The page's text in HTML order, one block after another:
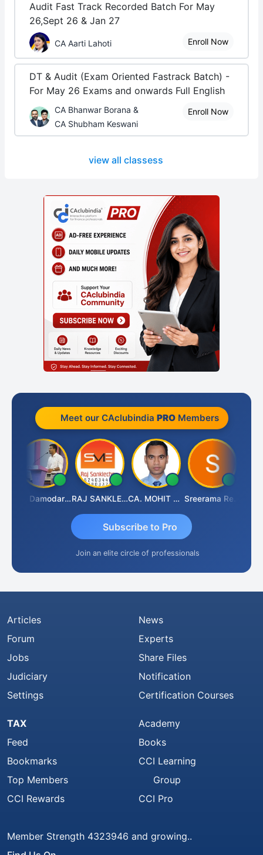
Audit Fast Track Recorded Batch For May
26,Sept 26 & Jan 27
CA Aarti Lahoti Enroll Now
DT & Audit (Exam Oriented Fastrack Batch) -
For May 26 Exams and onwards Full English
CA Bhanwar Borana &
CA Shubham Keswani
Enroll Now
view all classess
Meet our CAclubindia PROMembers
CA Damodaram RAJ SANKLECHA CA. MOHIT SHARMA Sreerama Reddy
Subscribe to Pro
Join an elite circle of professionals
Articles
Forum
Jobs
Judiciary
Settings
News
Experts
Share Files
Notification
Certification Courses
TAX
Feed
Bookmarks
Top Members
CCI Rewards
Academy
Books
CCI Learning
Group
CCI Pro
Member Strength 4323946 and growing..